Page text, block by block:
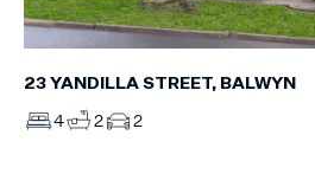
23 YANDILLA STREET, BALWYN
4 2 2